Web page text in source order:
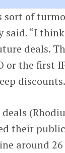
sort of
said. “I
deals.
the first
their
around